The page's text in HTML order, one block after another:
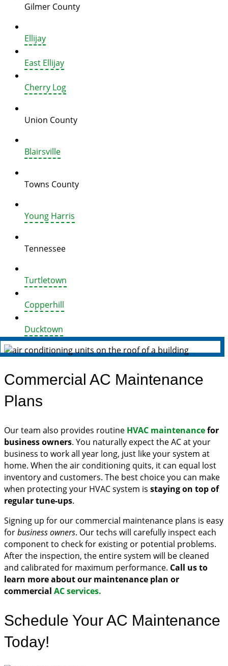
Gilmer County
Ellijay
East Ellijay
Cherry Log
Union County
Blairsville
Towns County
Young Harris
Tennessee
Turtletown
Copperhill
Ducktown
Commercial AC Maintenance
Plans
Our team also provides routine HVAC maintenancefor
business owners. You naturally expect the AC at your
business to work all year long, just like your system at
home. When the air conditioning quits, it can equal lost
inventory and customers. The best choice you can make
when protecting your HVAC system is staying on top of
regular tune-ups.
Signing up for our commercial maintenance plans is easy
forbusiness owners. Our techs will carefully inspect each
component to check for existing or potential problems.
After the inspection, the entire system will be cleaned
and calibrated for maximum performance. Call us to
learn more about our maintenance plan or
commercial AC services.
Schedule Your AC Maintenance
Today!